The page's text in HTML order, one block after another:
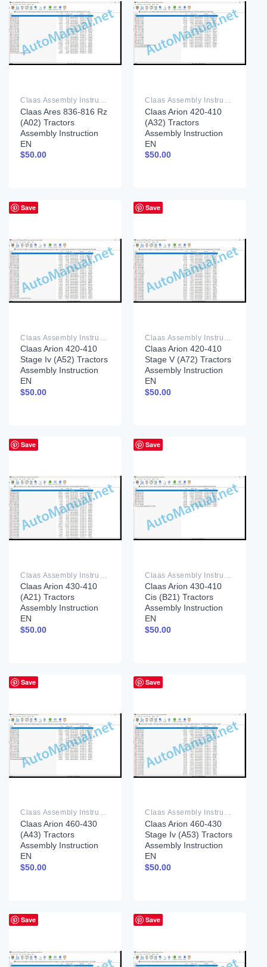
Claas Assembly Instruction PDF
Claas Ares 836-816 Rz
(A02) Tractors
Assembly Instruction
EN
$50.00
Claas Assembly Instruction PDF
Claas Arion 420-410
(A32) Tractors
Assembly Instruction
EN
$50.00
Save
Claas Arion 420-410
Stage Iv (A52) Tractors
Assembly Instruction
EN
$50.00
Save
Claas Arion 420-410
Stage V (A72) Tractors
Assembly Instruction
EN
$50.00
Save
Claas Arion 430-410
(A21) Tractors
Assembly Instruction
EN
$50.00
Save
Claas Arion 430-410
Cis (B21) Tractors
Assembly Instruction
EN
$50.00
Save
Claas Assembly Instruction PDF
Claas Arion 460-430
(A43) Tractors
Assembly Instruction
EN
$50.00
Save
Claas Assembly Instruction PDF
Claas Arion 460-430
Stage Iv (A53) Tractors
Assembly Instruction
EN
$50.00
Save Save